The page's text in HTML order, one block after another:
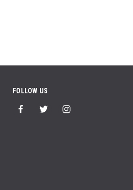
FOLLOW US